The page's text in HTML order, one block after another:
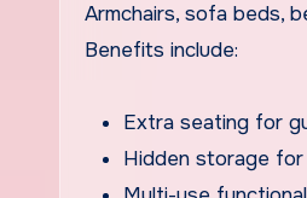
Armchairs, sofa beds,
Benefits include:
Extra seating for
Hidden storage for